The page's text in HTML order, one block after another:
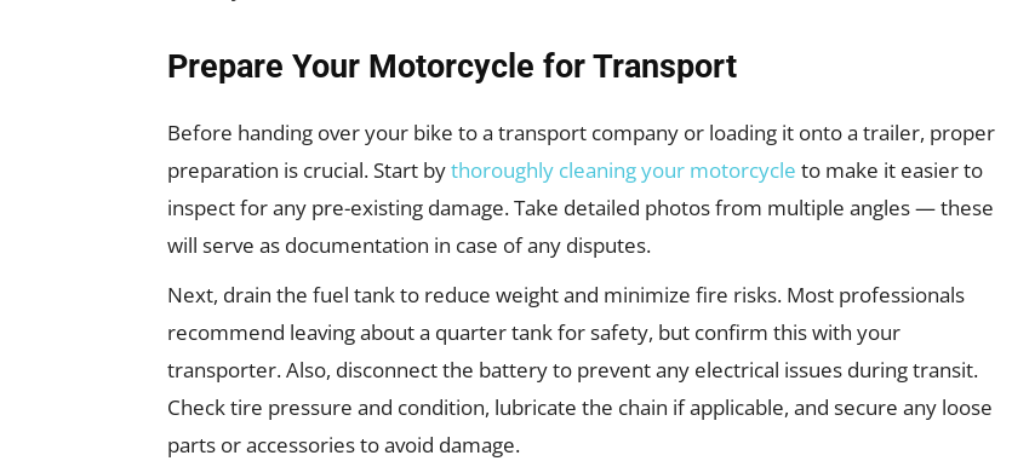
Prepare Your Motorcycle for Transport
Before handing over your bike to a transport company or loading it onto a trailer, proper
preparation is crucial. Start bythoroughly cleaning your motorcycle to make it easier to
inspect for any pre-existing damage. Take detailed photos from multiple angles — these
will serve as documentation in case of any disputes.
Next, drain the fuel tank to reduce weight and minimize fire risks. Most professionals
recommend leaving about a quarter tank for safety, but confirm this with your
transporter. Also, disconnect the battery to prevent any electrical issues during transit.
Check tire pressure and condition, lubricate the chain if applicable, and secure any loose
parts or accessories to avoid damage.